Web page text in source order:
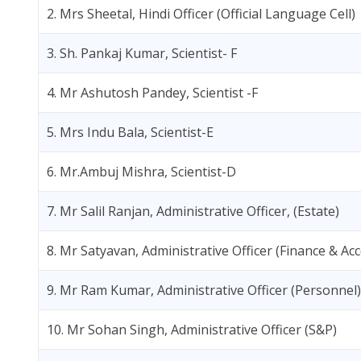
2. Mrs Sheetal, Hindi Officer (Official Language Cell)
3. Sh. Pankaj Kumar, Scientist- F
4. Mr Ashutosh Pandey, Scientist -F
5. Mrs Indu Bala, Scientist-E
6. Mr.Ambuj Mishra, Scientist-D
7. Mr Salil Ranjan, Administrative Officer, (Estate)
8. Mr Satyavan, Administrative Officer (Finance &
9. Mr Ram Kumar, Administrative Officer (Personnel)
10. Mr Sohan Singh, Administrative Officer (S&P)